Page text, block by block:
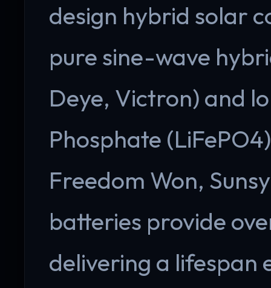
design hybrid solar
pure sine-wave
Deye, Victron) and
Phosphate
Freedom Won,
batteries provide
delivering a lifespan